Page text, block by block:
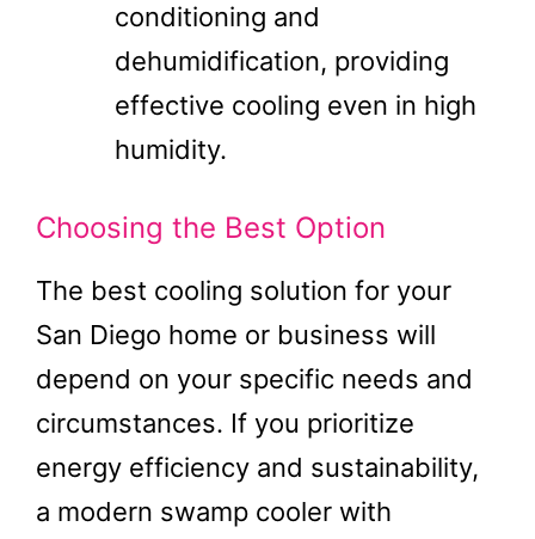
conditioning and
dehumidification, providing
effective cooling even in high
humidity.
Choosing the Best Option
The best cooling solution for your
San Diego home or business will
depend on your specific needs and
circumstances. If you prioritize
energy efficiency and sustainability,
a modern swamp cooler with